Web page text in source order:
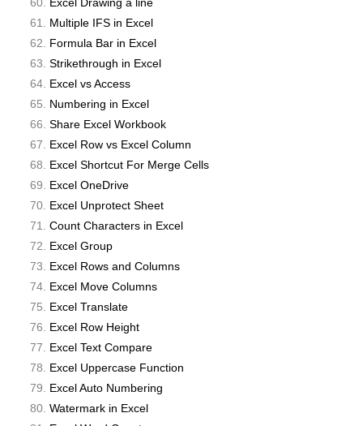
Excel Drawing a line
Multiple IFS in Excel
Formula Bar in Excel
Strikethrough in Excel
Excel vs Access
Numbering in Excel
Share Excel Workbook
Excel Row vs Excel Column
Excel Shortcut For Merge Cells
Excel OneDrive
Excel Unprotect Sheet
Count Characters in Excel
Excel Group
Excel Rows and Columns
Excel Move Columns
Excel Translate
Excel Row Height
Excel Text Compare
Excel Uppercase Function
Excel Auto Numbering
Watermark in Excel